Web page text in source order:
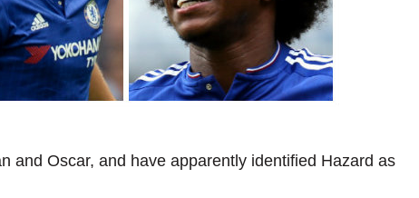
and Oscar, and have apparently identified Hazard as